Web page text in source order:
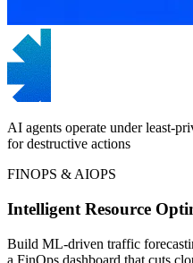
AI agents operate under least-
for destructive actions
FINOPS & AIOPS
Intelligent Resource
Build ML-driven traffic
a FinOps dashboard that cuts